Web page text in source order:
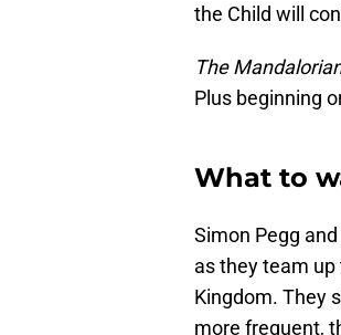
the Child will
The
Plus beginning
What to
Simon Pegg
as they team
Kingdom. They
more frequent,